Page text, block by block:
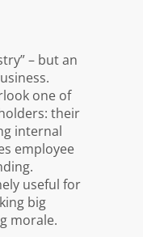
– but an
one of
their
internal
employee
useful for
big
morale.